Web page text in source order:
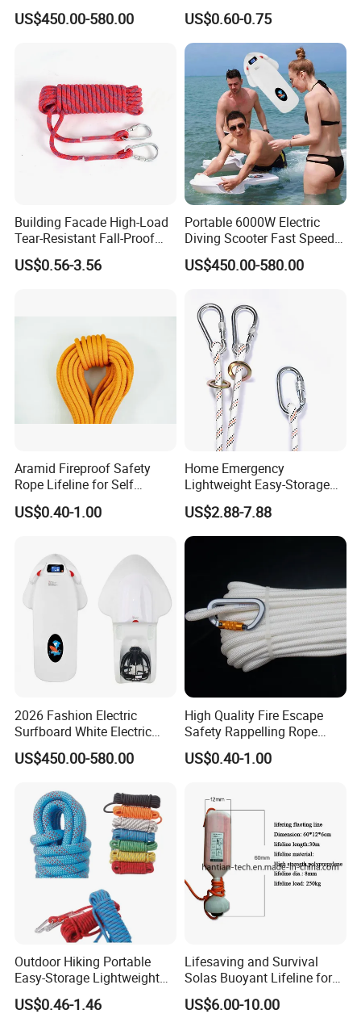
Thrusters Sea Scooter
3200W 3-9km/H for Scuba
US$450.00-580.00
Rope
US$0.60-0.75
Building Facade High-Load
Tear-Resistant Fall-Proof
High-Altitude Rescue Rope
US$0.56-3.56
Portable 6000W Electric
Diving Scooter Fast Speed
Underwater Water Scooter
for Sea Scooter Use
US$450.00-580.00
Aramid Fireproof Safety
Rope Lifeline for Self
Rescue Emergency Rescue
US$0.40-1.00
Home Emergency
Lightweight Easy-Storage
Anti-Aging Home-Use
Emergency Rescue Rope
US$2.88-7.88
2026 Fashion Electric
Surfboard White Electric
Sea Underwater Scooter
Wakesurf Board
US$450.00-580.00
High Quality Fire Escape
Safety Rappelling Rope
Manufactory
US$0.40-1.00
Outdoor Hiking Portable
Easy-Storage Lightweight
Outdoor-Use Portable
Rescue Rope
US$0.46-1.46
Lifesaving and Survival
Solas Buoyant Lifeline for
Life Ring
US$6.00-10.00